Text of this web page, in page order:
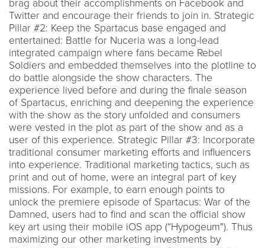
brag about their accomplishments on Facebook and
Twitter and encourage their friends to join in. Strategic
Pillar #2: Keep the Spartacus base engaged and
entertained: Battle for Nuceria was a long-lead
integrated campaign where fans became Rebel
Soldiers and embedded themselves into the plotline to
do battle alongside the show characters. The
experience lived before and during the finale season
of Spartacus, enriching and deepening the experience
with the show as the story unfolded and consumers
were vested in the plot as part of the show and as a
user of this experience. Strategic Pillar #3: Incorporate
traditional consumer marketing efforts and influencers
into experience. Traditional marketing tactics, such as
print and out of home, were an integral part of key
missions. For example, to earn enough points to
unlock the premiere episode of Spartacus: War of the
Damned, users had to find and scan the official show
key art using their mobile iOS app (“Hypogeum"). Thus
maximizing our other marketing investments by